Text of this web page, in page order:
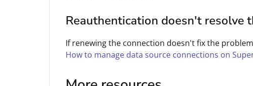
Reauthentication doesn't resolve
If renewing the connection doesn't fix the
How to manage data source connections on